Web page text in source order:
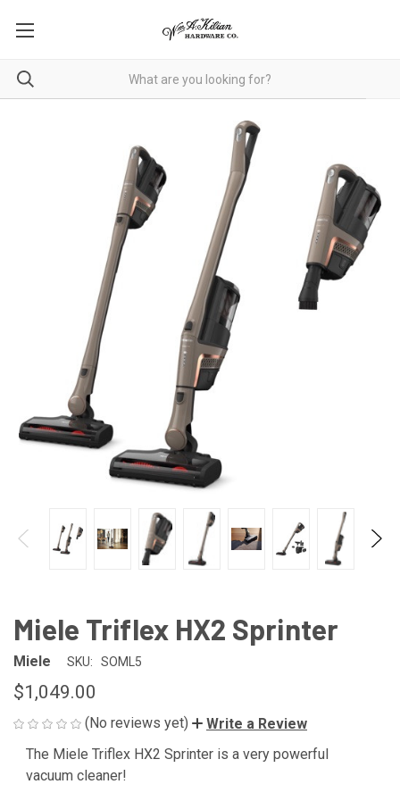
Miele Triflex HX2 Sprinter
Miele SKU: SOML5
$1,049.00
(No reviews yet)
Write a Review
The Miele Triflex HX2 Sprinter is a very powerful
vacuum cleaner!